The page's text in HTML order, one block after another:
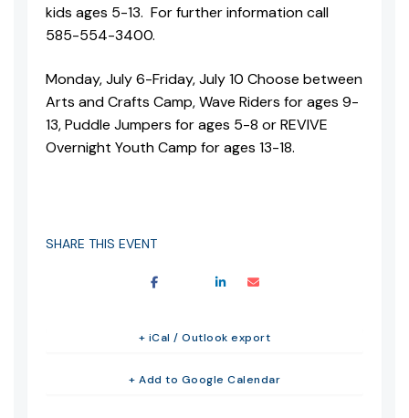
kids ages 5-13. For further information call
585-554-3400.
Monday, July 6-Friday, July 10 Choose between
Arts and Crafts Camp, Wave Riders for ages 9-
13, Puddle Jumpers for ages 5-8 or REVIVE
Overnight Youth Camp for ages 13-18.
SHARE THIS EVENT
+ Add to Google Calendar
+ iCal / Outlook export